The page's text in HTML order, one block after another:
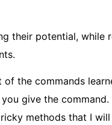
their potential,
the commands
give the
methods that I will